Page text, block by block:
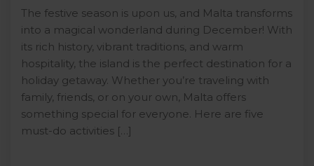
The festive season is upon us, and Malta transforms
into a magical wonderland during December! With
its rich history, vibrant traditions, and warm
hospitality, the island is the perfect destination for a
holiday getaway. Whether you’re traveling with
family, friends, or on your own, Malta offers
something special for everyone. Here are five
must-do activities […]